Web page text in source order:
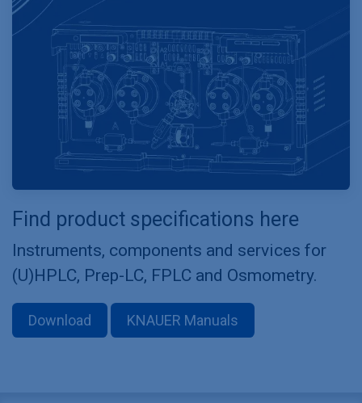
Find product specifications here
Instruments, components and services for
(U)HPLC, Prep-LC, FPLC and Osmometry.
Download KNAUER Manuals